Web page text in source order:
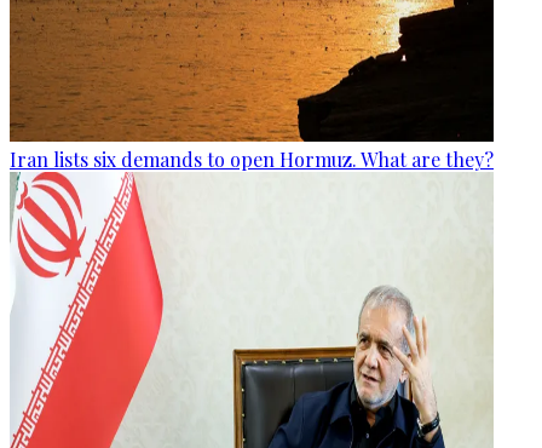
Iran lists six demands to open Hormuz. What are they?